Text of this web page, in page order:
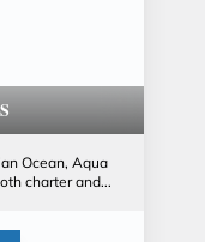
Ocean, Aqua
charter and...